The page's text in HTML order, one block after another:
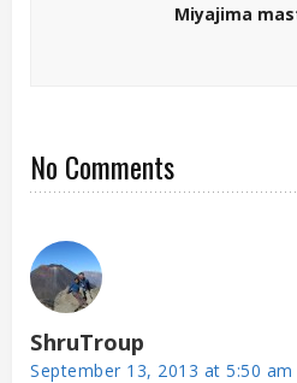
Miyajima
No Comments
ShruTroup
September 13, 2013 at 5:50 am